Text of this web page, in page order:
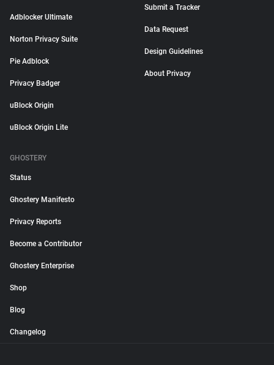
Adblocker Ultimate
Norton Privacy Suite
Pie Adblock
Privacy Badger
uBlock Origin
uBlock Origin Lite
Submit a Tracker
Data Request
Design Guidelines
About Privacy
GHOSTERY
Status
Ghostery Manifesto
Privacy Reports
Become a Contributor
Ghostery Enterprise
Shop
Blog
Changelog